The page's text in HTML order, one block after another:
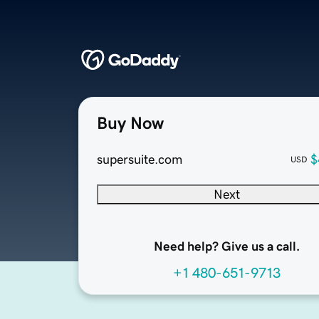
Buy Now
supersuite.com USD
Next
Need help? Give us a call.
+1 480-651-9713